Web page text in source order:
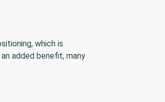
which is
added benefit, many